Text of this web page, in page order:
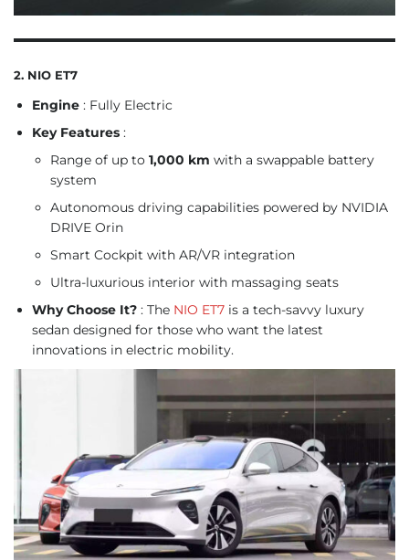
2. NIO ET7
Engine : Fully Electric
Key Features :
Range of up to 1,000 km with a swappable battery
system
Autonomous driving capabilities powered by NVIDIA
DRIVE Orin
Smart Cockpit with AR/VR integration
Ultra-luxurious interior with massaging seats
Why Choose It? : The NIO ET7 is a tech-savvy luxury
sedan designed for those who want the latest
innovations in electric mobility.